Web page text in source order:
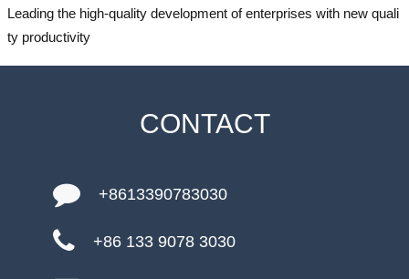
Leading the high-quality development of enterprises with new quali
ty productivity
CONTACT
+8613390783030
+86 133 9078 3030